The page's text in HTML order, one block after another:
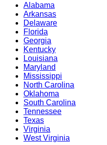
Alabama
Arkansas
Delaware
Florida
Georgia
Kentucky
Louisiana
Maryland
Mississippi
North Carolina
Oklahoma
South Carolina
Tennessee
Texas
Virginia
West Virginia